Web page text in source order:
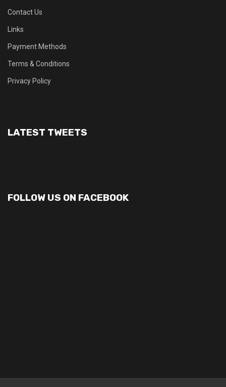
Contact Us
Links
Payment Methods
Terms & Conditions
Privacy Policy
LATEST TWEETS
FOLLOW US ON FACEBOOK